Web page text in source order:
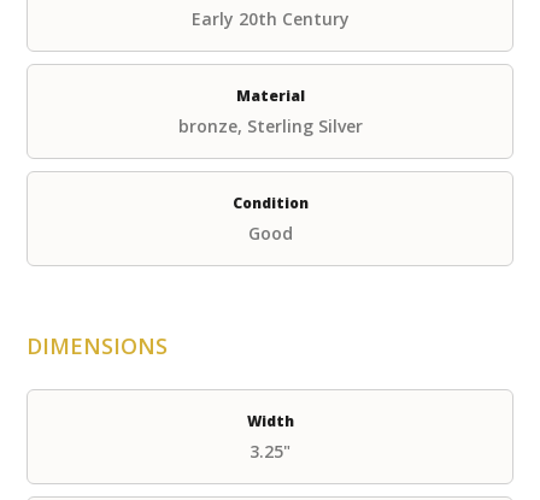
Early 20th Century
Material
bronze, Sterling Silver
Condition
Good
DIMENSIONS
Width
3.25"